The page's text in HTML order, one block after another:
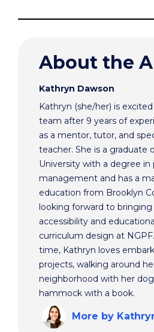
About the
Kathryn Dawson
Kathryn (she/her) is
team after 9 years of
as a mentor, tutor, and
teacher. She is a graduate
University with a degree in
management and has a
education from Brooklyn
looking forward to bringing
accessibility and
curriculum design at
time, Kathryn loves
projects, walking around
neighborhood with her
hammock with a book.
More by